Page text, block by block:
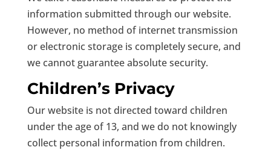
information submitted through our website.
However, no method of internet transmission
or electronic storage is completely secure, and
we cannot guarantee absolute security.
Children’s Privacy
Our website is not directed toward children
under the age of 13, and we do not knowingly
collect personal information from children.